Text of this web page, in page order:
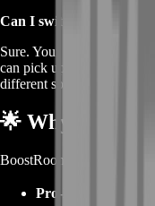
Can I switch coaches
Sure. Your progress
can pick up exactly
different specialty or
🌟 Why Choose
BoostRoom curates its
Pro-Level Vetting